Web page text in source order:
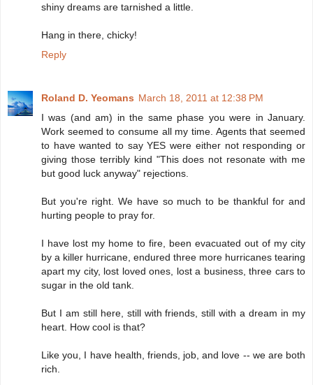
shiny dreams are tarnished a little.
Hang in there, chicky!
Reply
Roland D. Yeomans March 18, 2011 at 12:38 PM
I was (and am) in the same phase you were in January.
Work seemed to consume all my time. Agents that seemed
to have wanted to say YES were either not responding or
giving those terribly kind "This does not resonate with me
but good luck anyway" rejections.
But you're right. We have so much to be thankful for and
hurting people to pray for.
I have lost my home to fire, been evacuated out of my city
by a killer hurricane, endured three more hurricanes tearing
apart my city, lost loved ones, lost a business, three cars to
sugar in the old tank.
But I am still here, still with friends, still with a dream in my
heart. How cool is that?
Like you, I have health, friends, job, and love -- we are both
rich.